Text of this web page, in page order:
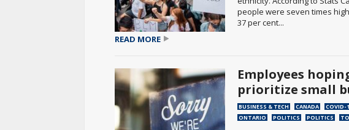
people were seven times
37 per cent...
READ MORE
Employees
prioritize small
BUSINESS & TECH CANADA COVID-
ONTARIO
POLITICS POLITICS